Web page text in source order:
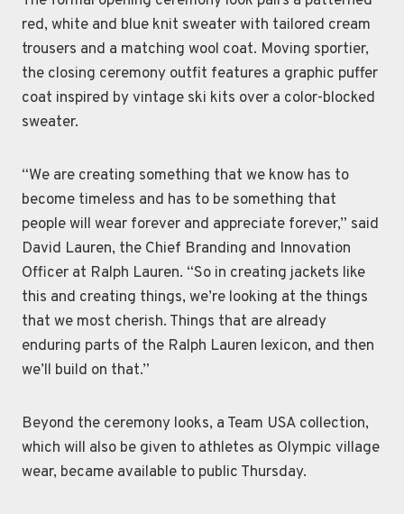
red, white and blue knit sweater with tailored cream
trousers and a matching wool coat. Moving sportier,
the closing ceremony outfit features a graphic puffer
coat inspired by vintage ski kits over a color-blocked
sweater.
“We are creating something that we know has to
become timeless and has to be something that
people will wear forever and appreciate forever,” said
David Lauren, the Chief Branding and Innovation
Officer at Ralph Lauren. “So in creating jackets like
this and creating things, we’re looking at the things
that we most cherish. Things that are already
enduring parts of the Ralph Lauren lexicon, and then
we’ll build on that.”
Beyond the ceremony looks, a Team USA collection,
which will also be given to athletes as Olympic village
wear, became available to public Thursday.